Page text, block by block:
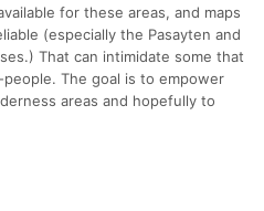
for these areas, and maps
(especially the Pasayten and
That can intimidate some that
The goal is to empower
areas and hopefully to